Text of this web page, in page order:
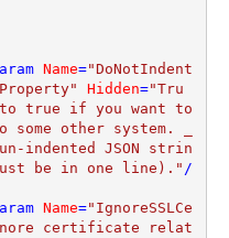
Name="DoNotIndent
Hidden="Tru
to true if you want to
some other system. _
indented JSON strin
be in one line)." /
Name="IgnoreSSLCe
certificate relat